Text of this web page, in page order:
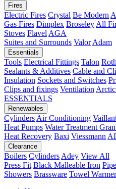
Fires
Electric Fires Crystal Be Modern
Gas Fires Dimplex Broseley All
Stoves Flavel AGA
Suites and Surrounds Valor Adam
Essentials
Tools Electrical Fittings Talon
Sealants & Additives Cable and
Insulation Sockets and Switches
Clips and fixings Ventilation
ESSENTIALS
Renewables
Cylinders Air Conditioning
Heat Pumps Water Treatment
Heat Recovery Baxi Viessmann
Clearance
Boilers Cylinders Adey View All
Press Fit Black Malleable Iron Pipe
Showers Brassware Towel